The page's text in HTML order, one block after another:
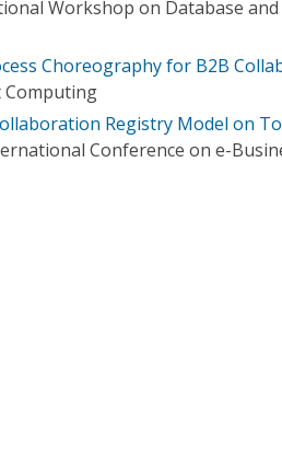
Workshop on Database
Choreography for B2B
Computing
Registry Model on
Conference on e-